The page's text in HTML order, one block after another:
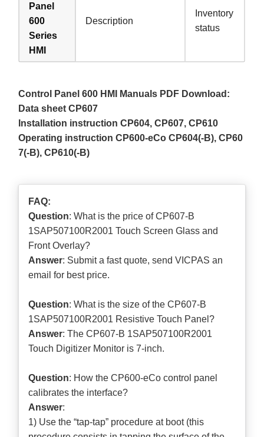
Panel
600
Series
HMI
Description
Inventory
status
Control Panel 600 HMI Manuals PDF Download:
Data sheet CP607
Installation instruction CP604, CP607, CP610
Operating instruction CP600-eCo CP604(-B), CP60
7(-B), CP610(-B)
FAQ:
Question: What is the price of CP607-B
1SAP507100R2001 Touch Screen Glass and
Front Overlay?
Answer: Submit afast quote, send VICPAS an
email for best price.
Question: What is the size of the CP607-B
1SAP507100R2001 Resistive Touch Panel?
Answer: The CP607-B 1SAP507100R2001
Touch Digitizer Monitor is 7-inch.
Question: How the CP600-eCo control panel
calibrates the interface?
Answer:
1) Use the “tap-tap” procedure at boot (this